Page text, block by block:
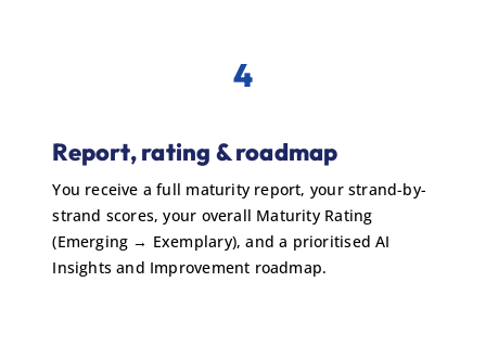
4
Report, rating & roadmap
You receive a full maturity report, your strand-by-
strand scores, your overall Maturity Rating
(Emerging → Exemplary), and a prioritised AI
Insights and Improvement roadmap.